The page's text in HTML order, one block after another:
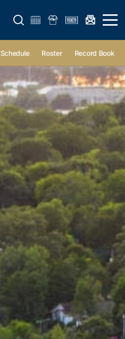
Open search form Open
Schedule Roster Record Book